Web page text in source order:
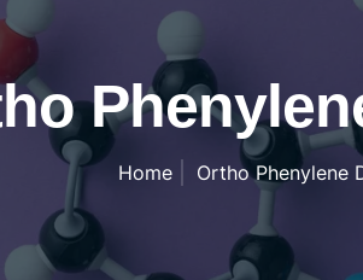
Home Ortho Phenylene